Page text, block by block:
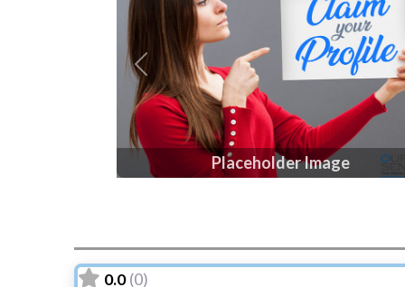
Placeholder Image
Previous
0.0 (0)